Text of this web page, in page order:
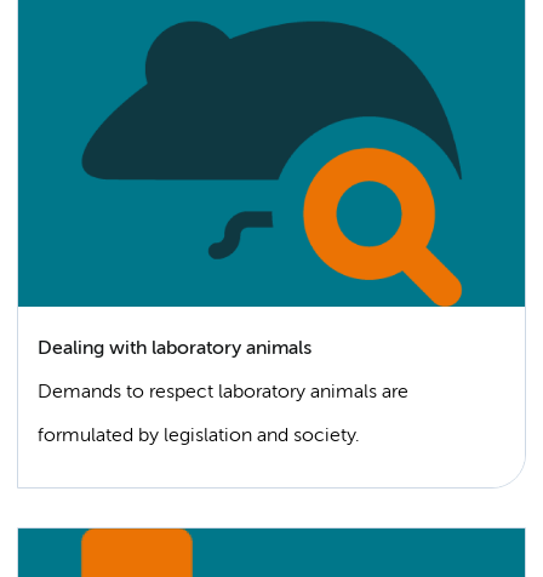
Dealing with laboratory animals
Demands to respect laboratory animals are
formulated by legislation and society.